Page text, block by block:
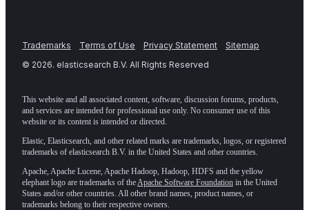
Trademarks Terms of Use Privacy Statement
Sitemap
© 2026. elasticsearch B.V. All Rights Reserved
This website and all associated content, software, discussion forums, products,
and services are intended for professional use only. No consumer use of this
website or its content is intended or directed.
Elastic, Elasticsearch, and other related marks are trademarks, logos, or registered
trademarks of elasticsearch B.V. in the United States and other countries.
Apache, Apache Lucene, Apache Hadoop, Hadoop, HDFS and the yellow
elephant logo are trademarks of theApache Software Foundation in the United
States and/or other countries. All other brand names, product names, or
trademarks belong to their respective owners.